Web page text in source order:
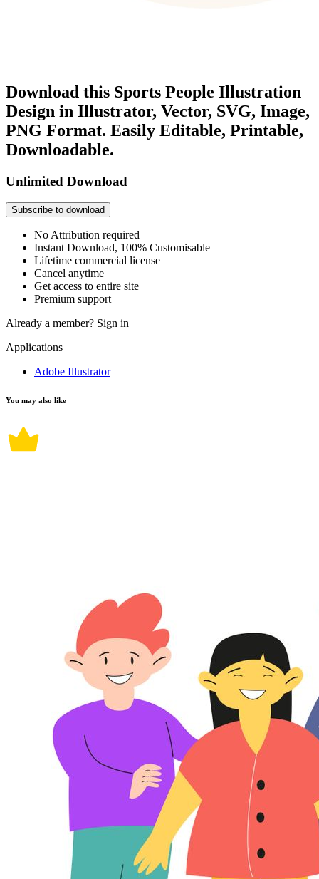
Download this Sports People Illustration
Design in Illustrator, Vector, SVG, Image,
PNG Format. Easily Editable, Printable,
Downloadable.
Unlimited Download
Subscribe to download
No Attribution required
Instant Download, 100% Customisable
Lifetime commercial license
Cancel anytime
Get access to entire site
Premium support
Already a member? Sign in
Applications
Adobe Illustrator
You may also like